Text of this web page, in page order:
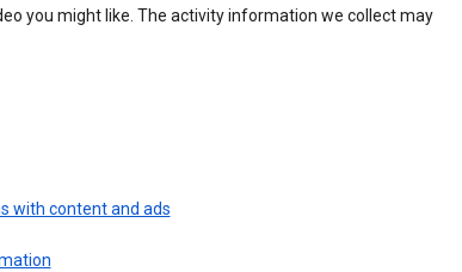
you might like. The activity information we collect may
with content and ads